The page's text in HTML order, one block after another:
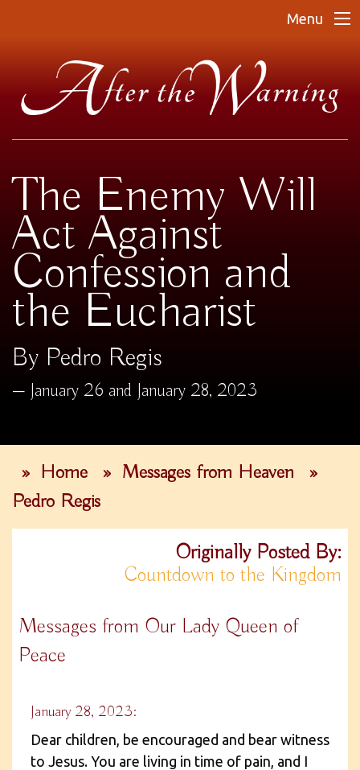
Menu
The Enemy Will
Act Against
Confession and
the Eucharist
By Pedro Regis
January 26 and January 28, 2023
» Home » Messages from Heaven
»
Pedro Regis
Originally Posted By:
Countdown to the Kingdom
Messages from Our Lady Queen of
Peace
January 28, 2023:
Dear children, be encouraged and bear witness
to Jesus. You are living in time of pain, and I